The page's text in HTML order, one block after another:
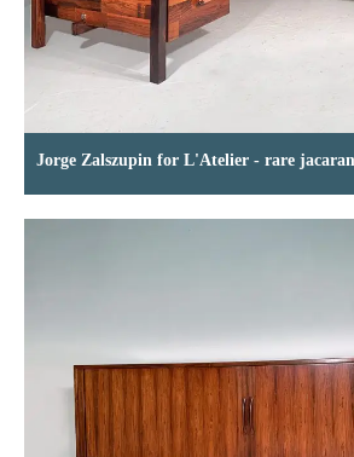
Jorge Zalszupin for L'Atelier - rare